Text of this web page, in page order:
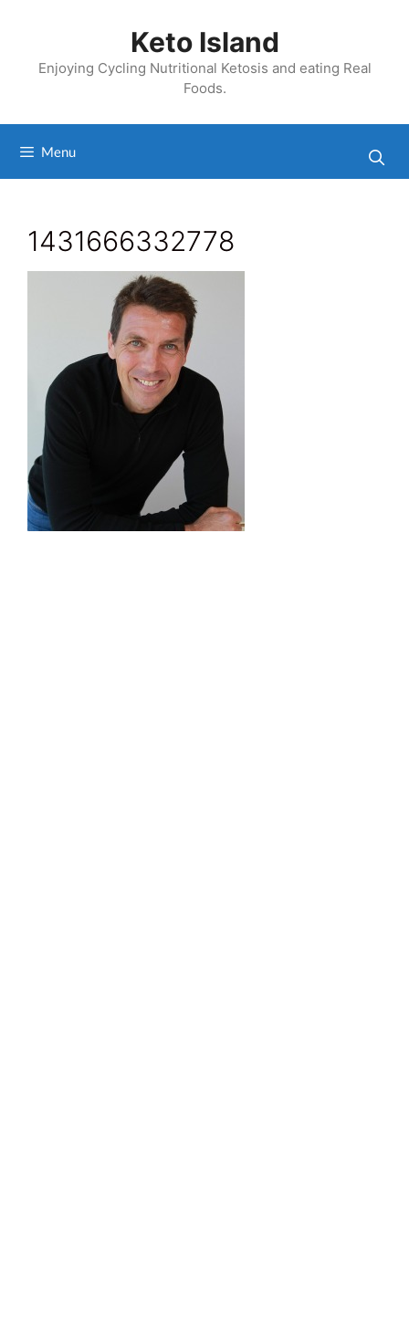
Keto Island
Enjoying Cycling Nutritional Ketosis and eating Real
Foods.
Menu
1431666332778